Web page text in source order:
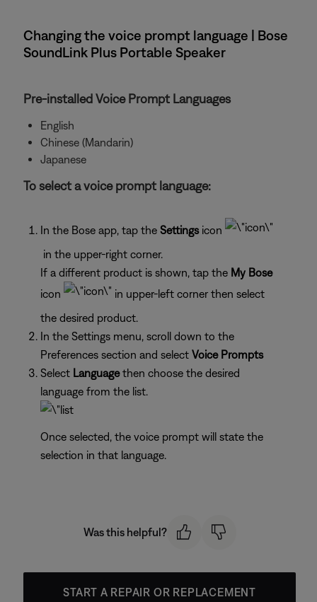
Changing the voice prompt language | Bose
SoundLink Plus Portable Speaker
Pre-installed Voice Prompt Languages
English
Chinese (Mandarin)
Japanese
To select a voice prompt language:
In the Bose app, tap the Settingsicon
in the upper-right corner.
If a different product is shown, tap the My Bose
icon
in upper-left corner then select
the desired product.
In the Settings menu, scroll down to the
Preferences section and select Voice Prompts
Select Languagethen choose the desired
language from the list.
Once selected, the voice prompt will state the
selection in that language.
Was this helpful?
START A REPAIR OR REPLACEMENT